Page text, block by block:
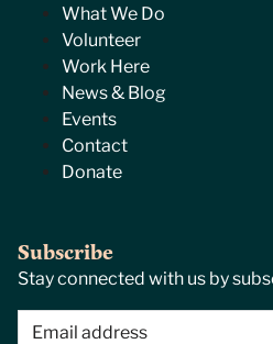
What We Do
Volunteer
Work Here
News & Blog
Events
Contact
Donate
Subscribe
Stay connected with us by